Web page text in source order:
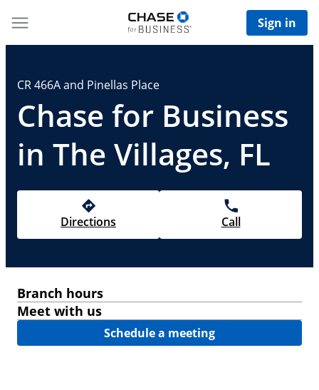
Sign in
CR 466A and Pinellas Place
Chase for Business
in The Villages, FL
Directions Call
Branch hours
Meet with us
Schedule a meeting